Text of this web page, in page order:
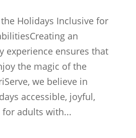
Holidays Inclusive for
an
experience ensures that
the magic of the
we believe in
accessible, joyful,
adults with...